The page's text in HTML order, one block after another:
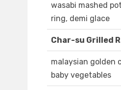
wasabi mashed
ring, demi glace
Char-su Grilled
malaysian golden
baby vegetables